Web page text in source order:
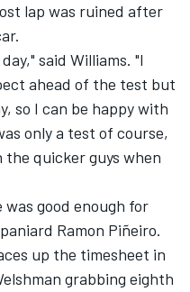
lap was ruined after
said Williams. "I
ahead of the test but
so I can be happy with
only a test of course,
quicker guys when
good enough for
Ramon Piñeiro.
up the timesheet in
grabbing eighth